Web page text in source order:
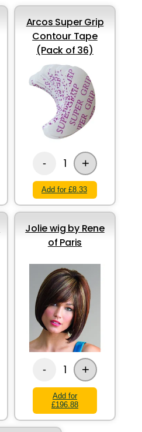
Arcos Super Grip
Contour Tape
(Pack of 36)
- 1 +
Add for £8.33
Jolie wig by Rene
of Paris
- 1 +
Add for
£196.88